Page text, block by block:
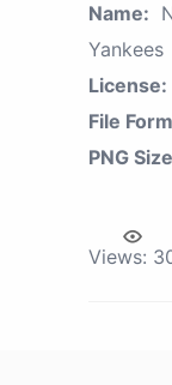
Name:
Yankees
License:
File
PNG
Views: